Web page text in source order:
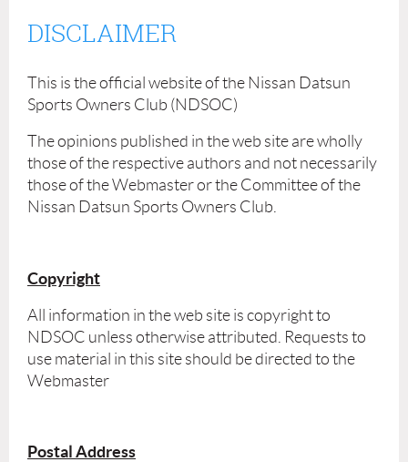
DISCLAIMER
This is the official website of the Nissan Datsun
Sports Owners Club (NDSOC)
The opinions published in the web site are wholly
those of the respective authors and not necessarily
those of the Webmaster or the Committee of the
Nissan Datsun Sports Owners Club.
Copyright
All information in the web site is copyright to
NDSOC unless otherwise attributed. Requests to
use material in this site should be directed to the
Webmaster
Postal Address